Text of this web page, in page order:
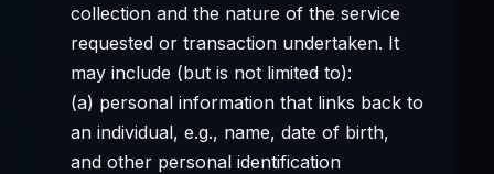
collection and the nature of the service
requested or transaction undertaken. It
may include (but is not limited to):
(a) personal information that links back to
an individual, e.g., name, date of birth,
and other personal identification